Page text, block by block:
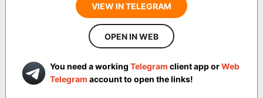
VIEW IN TELEGRAM
OPEN IN WEB
You need a working Telegram client app orWeb
Telegram account to open the links!